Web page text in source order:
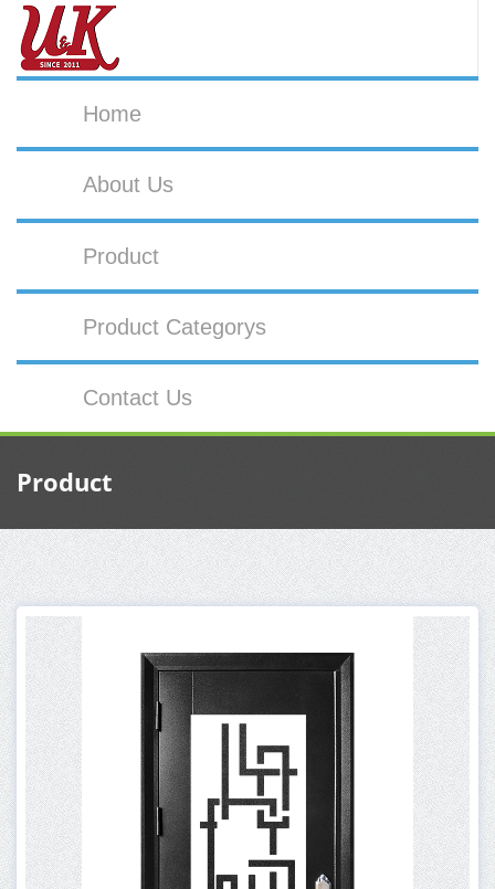
Home
About Us
Product
Product Categorys
Contact Us
Product